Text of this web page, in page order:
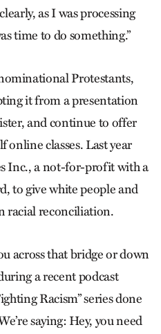
as I was processing
time to do something.”
Protestants,
it from a presentation
and continue to offer
classes. Last year
Inc., a not-for-profit with a
to give white people and
racial reconciliation.
across that bridge or down
a recent podcast
Racism” series done
saying: Hey, you need